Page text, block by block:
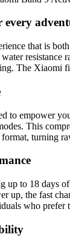
that is
resistance
The Xiaomi
to empower
This
turning
to 18 days
up, the fast
who